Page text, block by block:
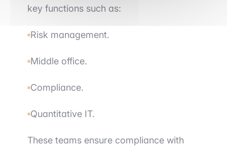
key functions such as:
Risk management.
Middle office.
Compliance.
Quantitative IT.
These teams ensure compliance with